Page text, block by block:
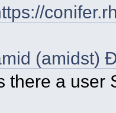
(amidst)
there a user